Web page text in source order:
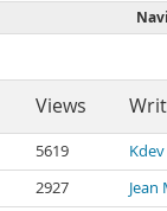
Views
5619
2927 Jean